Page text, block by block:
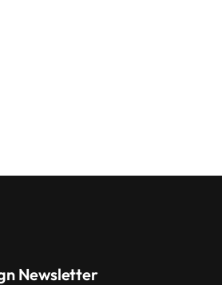
Newsletter